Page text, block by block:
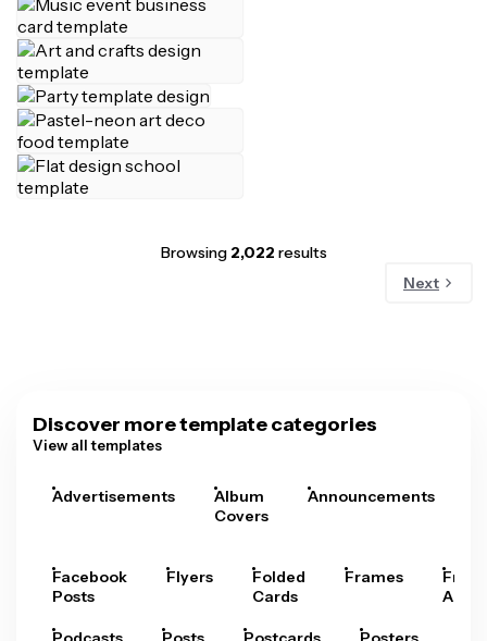
Browsing 2,022 results
Next
Discover more template categories
View all templates
Advertisements
Album
Covers
Announcements
Facebook
Posts
Flyers
Folded
Cards
Frames
Arts